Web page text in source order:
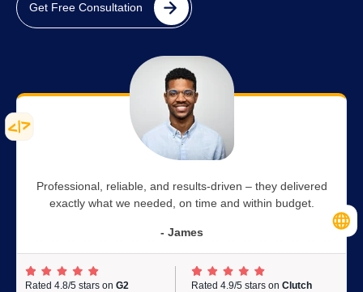
Get Free Consultation
Professional, reliable, and results-driven – they delivered
exactly what we needed, on time and within budget.
- James
Rated 4.8/5 stars on G2 Rated 4.9/5 stars on Clutch